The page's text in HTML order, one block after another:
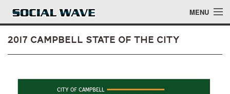
Skip to main content MENU
2017 Campbell State of the City